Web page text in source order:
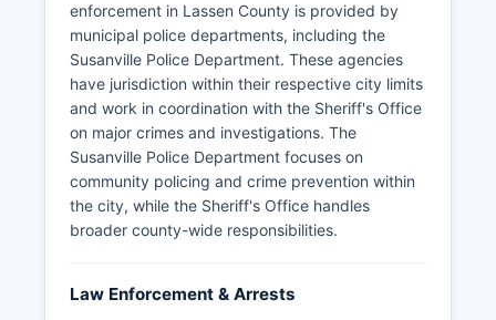
enforcement in Lassen County is provided by
municipal police departments, including the
Susanville Police Department. These agencies
have jurisdiction within their respective city limits
and work in coordination with the Sheriff's Office
on major crimes and investigations. The
Susanville Police Department focuses on
community policing and crime prevention within
the city, while the Sheriff's Office handles
broader county-wide responsibilities.
Law Enforcement & Arrests